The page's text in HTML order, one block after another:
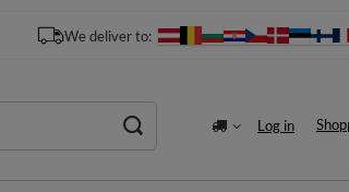
We deliver to:
Log in